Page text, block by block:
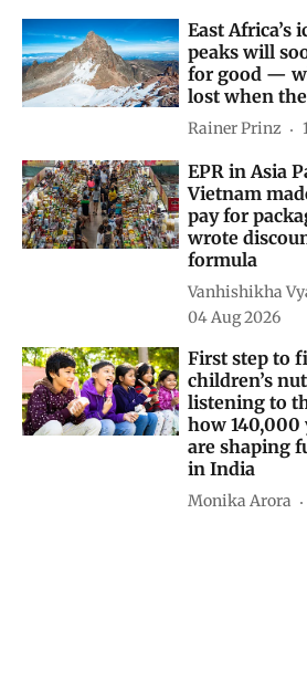
East Africa’s
peaks will
for good —
lost when
Rainer Prinz
EPR in Asia
Vietnam
pay for
wrote
formula
Vanhishikha
04 Aug 2026
First step to
children’s
listening to
how 140,000
are shaping
in India
Monika Arora